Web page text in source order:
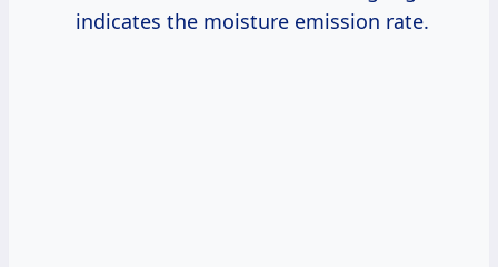
indicates the moisture emission rate.